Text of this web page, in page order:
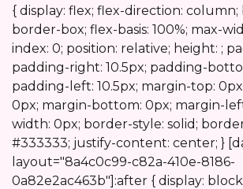
{ display: flex; flex-direction: column;
border-box; flex-basis: 100%; max-
index: 0; position: relative; height: ;
padding-right: 10.5px; padding-
padding-left: 10.5px; margin-top:
0px; margin-bottom: 0px; margin-
width: 0px; border-style: solid;
#333333; justify-content: center; }
layout="8a4c0c99-c82a-410e-8186-
0a82e2ac463b"]:after { display: